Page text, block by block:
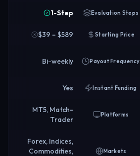
1-Step Evaluation Steps
$39 – $589 Starting Price
Bi-weekly Payout Frequency
Yes Instant Funding
MT5, Match-
Trader
Platforms
Forex, Indices,
Commodities,
Markets